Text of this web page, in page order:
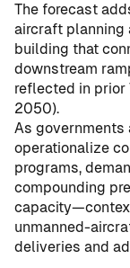
The forecast
aircraft
building that
downstream
reflected in prior
2050).
As governments
operationalize
programs,
compounding
unmanned-
deliveries and